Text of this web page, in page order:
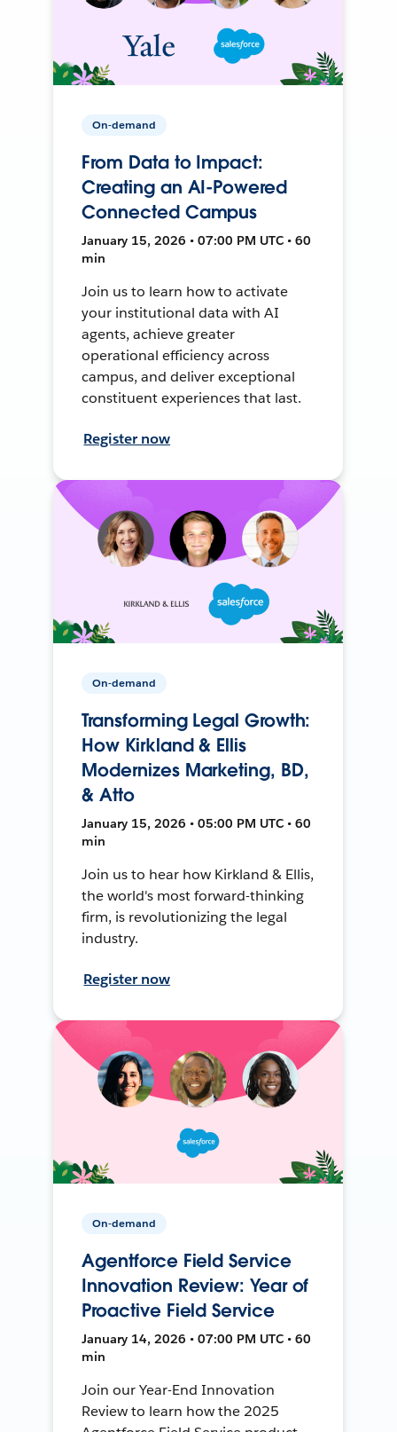
On-demand
From Data to Impact:
Creating an AI-Powered
Connected Campus
January 15, 2026 • 07:00 PM UTC • 60
min
Join us to learn how to activate
your institutional data with AI
agents, achieve greater
operational efficiency across
campus, and deliver exceptional
constituent experiences that last.
Register now
On-demand
Transforming Legal Growth:
How Kirkland & Ellis
Modernizes Marketing, BD,
& Atto
January 15, 2026 • 05:00 PM UTC • 60
min
Join us to hear how Kirkland & Ellis,
the world's most forward-thinking
firm, is revolutionizing the legal
industry.
Register now
On-demand
Agentforce Field Service
Innovation Review: Year of
Proactive Field Service
January 14, 2026 • 07:00 PM UTC • 60
min
Join our Year-End Innovation
Review to learn how the 2025